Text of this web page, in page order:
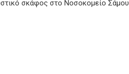
σκάφος στο Νοσοκομείο Σάμου.